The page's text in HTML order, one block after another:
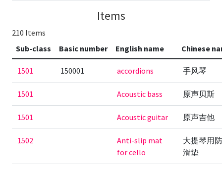
Items
210 Items
Sub-class
Basic number English name Chinese
1501 150001 accordions 手风琴
1501 Acoustic bass 原声贝斯
1501 Acoustic guitar 原声吉他
1502
Anti-slip mat
for cello
大提琴用
滑垫